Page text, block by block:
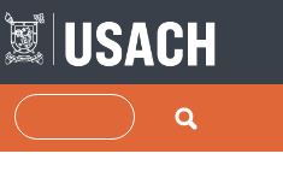
Skip to main content
Search